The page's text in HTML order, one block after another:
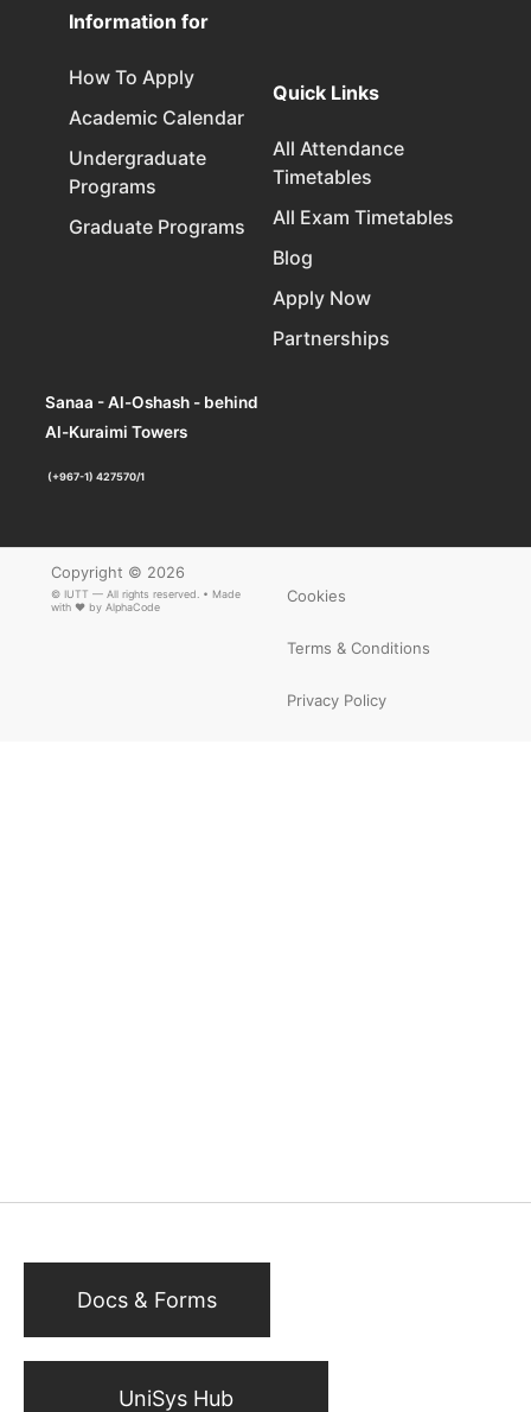
Information for
How To Apply
Academic Calendar
Undergraduate
Programs
Graduate Programs
Quick Links
All Attendance
Timetables
All Exam Timetables
Blog
Apply Now
Partnerships
Sanaa - Al-Oshash - behind
Al-Kuraimi Towers
(+967-1) 427570/1
Copyright © 2026
© IUTT — All rights reserved. • Made
with ❤ by AlphaCode
Cookies
Terms & Conditions
Privacy Policy
Docs & Forms
UniSys Hub